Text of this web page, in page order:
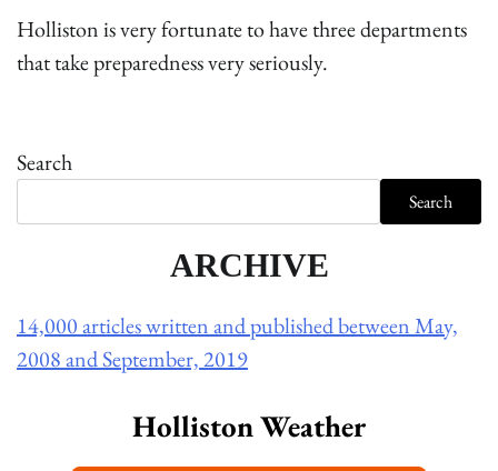
Holliston is very fortunate to have three departments
that take preparedness very seriously.
Search
Search
ARCHIVE
14,000 articles written and published between May,
2008 and September, 2019
Holliston Weather